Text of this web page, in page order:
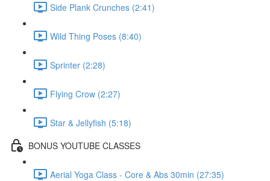
Side Plank Crunches (2:41)
Wild Thing Poses (8:40)
Sprinter (2:28)
Flying Crow (2:27)
Star & Jellyfish (5:18)
BONUS YOUTUBE CLASSES
Aerial Yoga Class - Core & Abs 30min (27:35)